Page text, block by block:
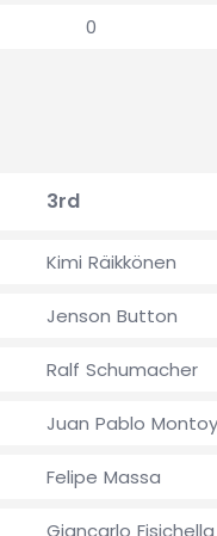
0
3rd
Kimi Räikkönen
Jenson Button
Ralf Schumacher
Juan Pablo
Felipe Massa
Giancarlo Fisichella